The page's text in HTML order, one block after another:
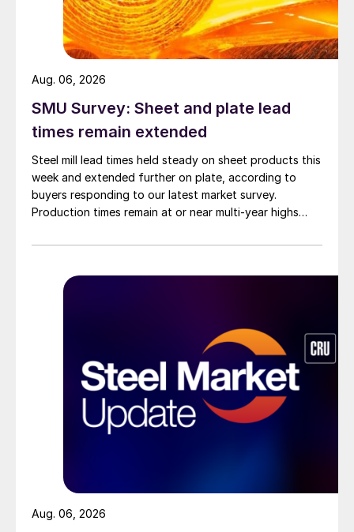
SMU Survey: Sheet and plate lead
times remain extended
Steel mill lead times held steady on sheet products this
week and extended further on plate, according to
buyers responding to our latest market survey.
Production times remain at or near multi-year highs
than they were last summer.
Aug. 06, 2026
Aug. 06, 2026